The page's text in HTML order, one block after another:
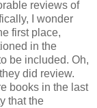
reviews of
I wonder
first place,
in the
be included. Oh,
did review.
books in the last
that the